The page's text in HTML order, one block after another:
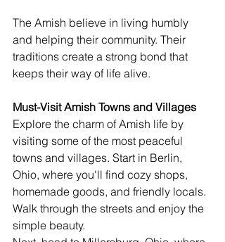
The Amish believe in living humbly
and helping their community. Their
traditions create a strong bond that
keeps their way of life alive.
Must-Visit Amish Towns and Villages
Explore the charm of Amish life by
visiting some of the most peaceful
towns and villages. Start in Berlin,
Ohio, where you'll find cozy shops,
homemade goods, and friendly locals.
Walk through the streets and enjoy the
simple beauty.